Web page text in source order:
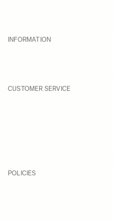
INFORMATION
CUSTOMER SERVICE
POLICIES